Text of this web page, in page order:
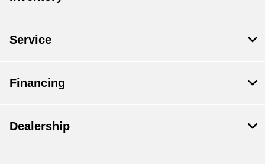
Service
Financing
Dealership